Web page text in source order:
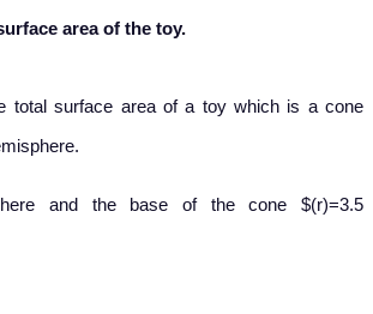
area of the toy.
total surface area of a toy which is a cone
and the base of the cone $(r)=3.5